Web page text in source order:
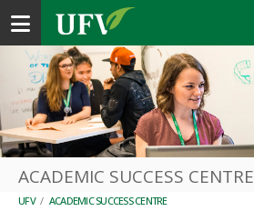
Toggle navigation
ACADEMIC SUCCESS CENTRE
UFV / ACADEMIC SUCCESS CENTRE